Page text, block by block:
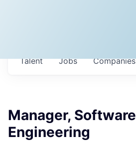
Jobs Companies
Talent
Manager, Software
Engineering